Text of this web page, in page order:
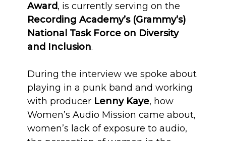
Award, is currently serving on the
Recording Academy’s (Grammy’s)
National Task Force on Diversity
and Inclusion.
During the interview we spoke about
playing in a punk band and working
with producer Lenny Kaye, how
Women’s Audio Mission came about,
women’s lack of exposure to audio,